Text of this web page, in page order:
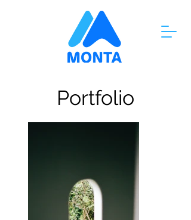
Portfolio